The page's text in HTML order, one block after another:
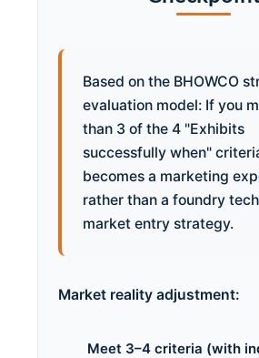
Based on the BHOWCO
evaluation model: If you
than 3 of the 4 "Exhibits
successfully when"
becomes a marketing
rather than a foundry
market entry strategy.
Market reality adjustment:
Meet 3–4 criteria (with